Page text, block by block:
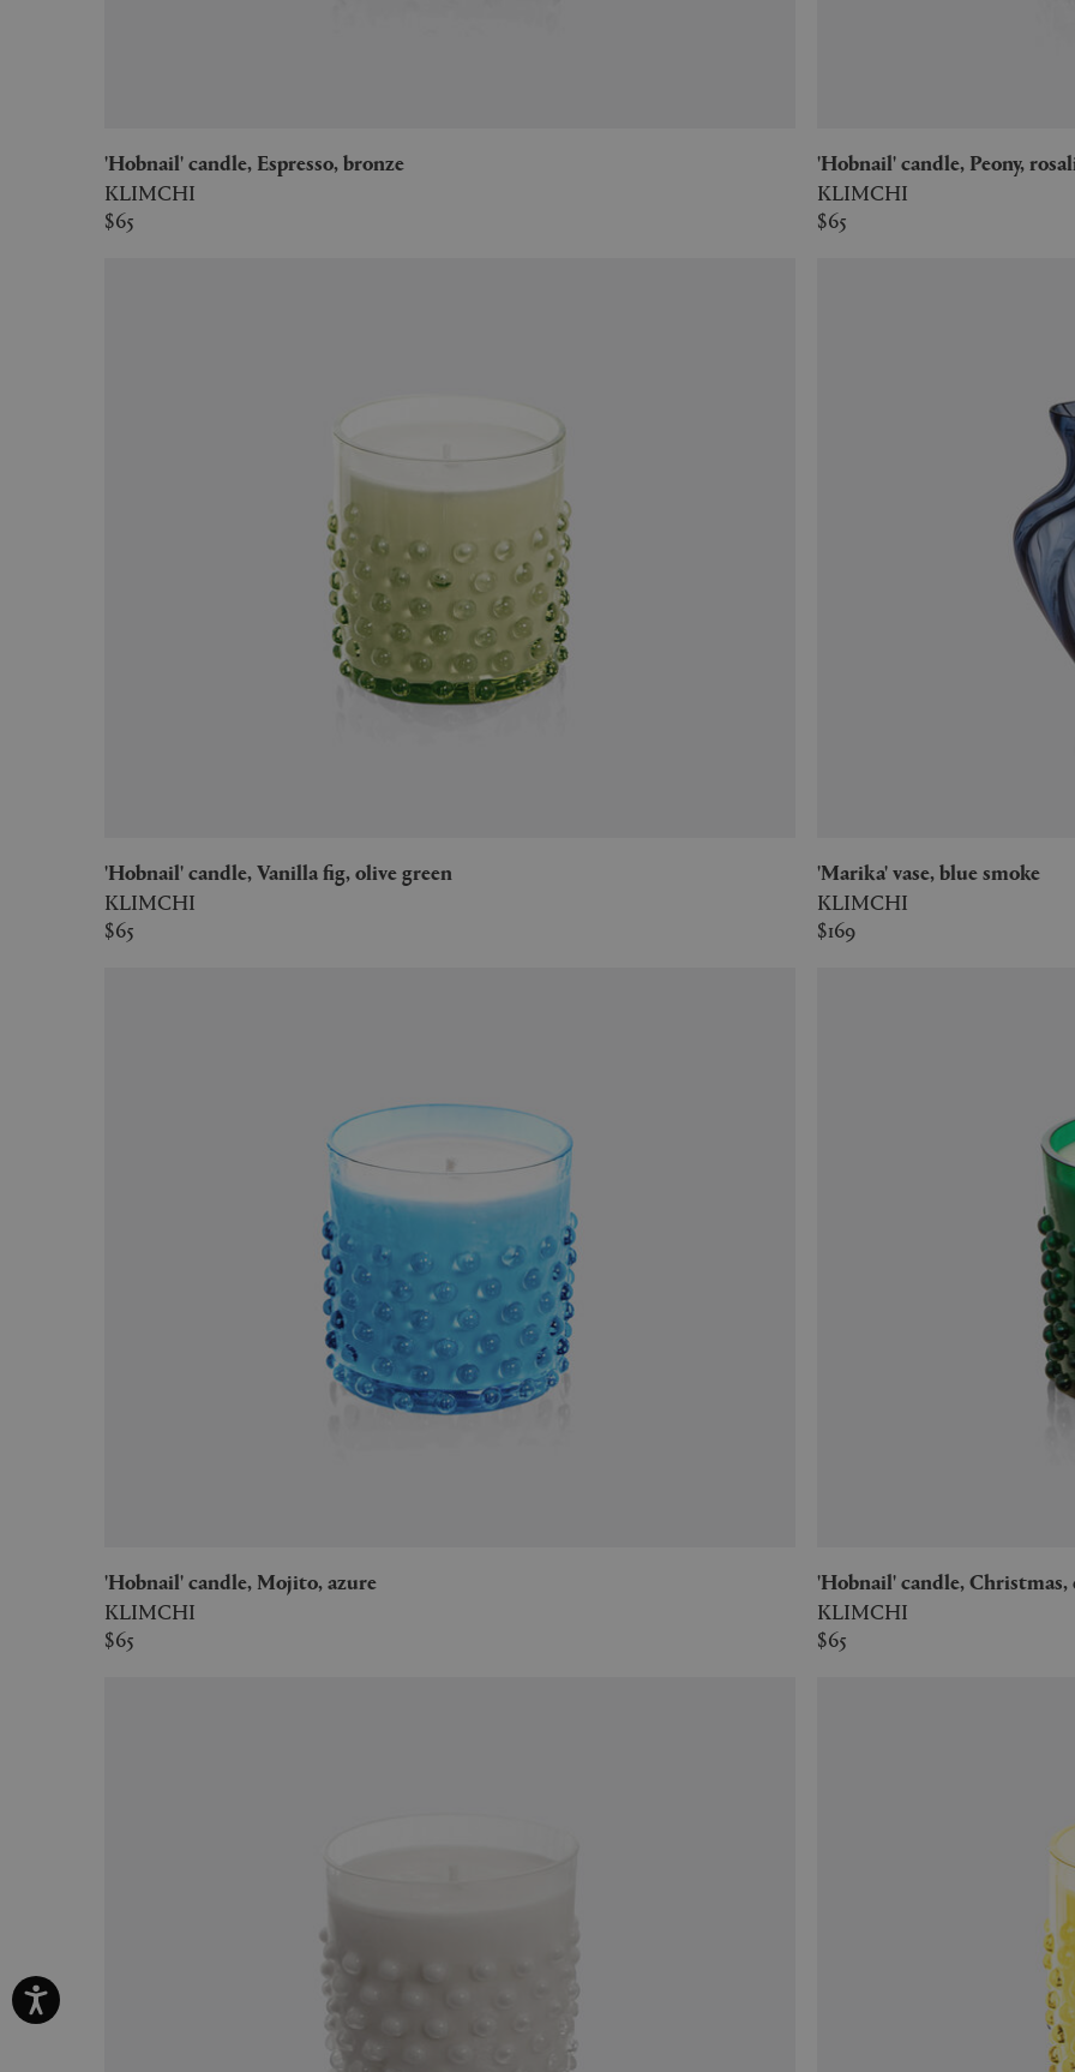
'Hobnail' candle, Espresso, bronze
KLIMCHI
$65
'Hobnail' candle, Peony,
KLIMCHI
$65
'Hobnail' candle, Vanilla fig, olive green
KLIMCHI
$65
'Marika' vase, blue smoke
KLIMCHI
$169
'Hobnail' candle, Mojito, azure
KLIMCHI
$65
'Hobnail' candle,
KLIMCHI
$65